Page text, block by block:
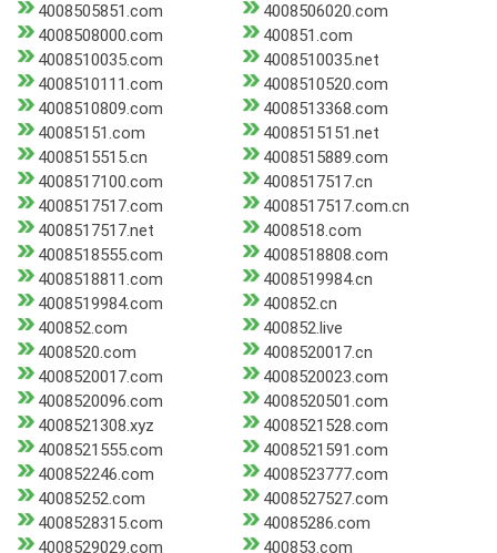
4008505851.com
4008506020.com
4008508000.com
400851.com
4008510035.com
4008510035.net
4008510111.com
4008510520.com
4008510809.com
4008513368.com
40085151.com
4008515151.net
4008515515.cn
4008515889.com
4008517100.com
4008517517.cn
4008517517.com
4008517517.com.cn
4008517517.net
4008518.com
4008518555.com
4008518808.com
4008518811.com
4008519984.cn
4008519984.com
400852.cn
400852.com
400852.live
4008520.com
4008520017.cn
4008520017.com
4008520023.com
4008520096.com
4008520501.com
4008521308.xyz
4008521528.com
4008521555.com
4008521591.com
400852246.com
4008523777.com
40085252.com
4008527527.com
4008528315.com
40085286.com
4008529029.com
400853.com